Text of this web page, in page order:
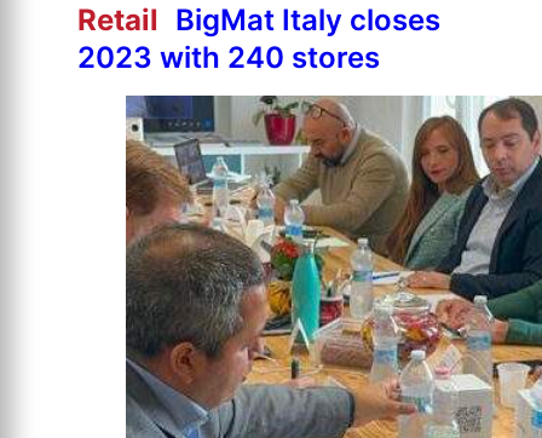
Retail BigMat Italy closes
2023 with 240 stores